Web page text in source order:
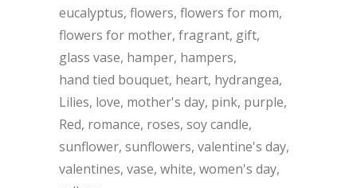
eucalyptus flowers flowers for mom
flowers for mother fragrant gift
glass vase hamper hampers
hand tied bouquet heart hydrangea
Lilies love mother's day pink purple
Red romance roses soy candle
sunflower sunflowers valentine's day
valentines vase white women's day